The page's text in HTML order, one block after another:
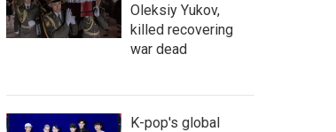
Oleksiy Yukov,
killed recovering
war dead
K-pop's global